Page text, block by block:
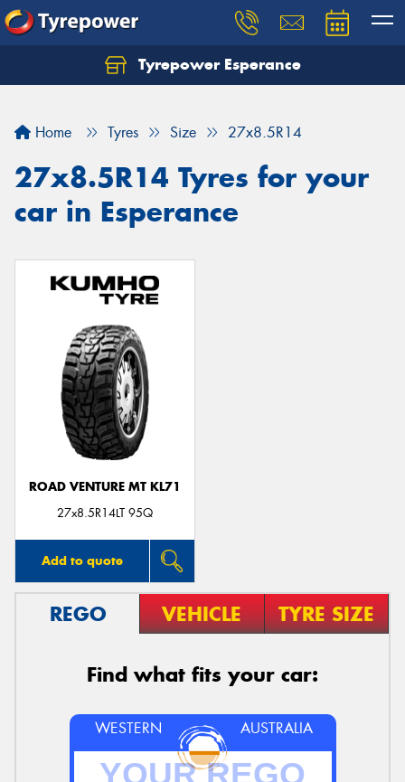
Tyrepower Esperance
Home Tyres Size 27x8.5R14
27x8.5R14 Tyres for your
car in Esperance
ROAD VENTURE MT KL71
27x8.5R14LT 95Q
Add to quote
REGO VEHICLE TYRE SIZE
Find what fits your car:
WESTERN AUSTRALIA